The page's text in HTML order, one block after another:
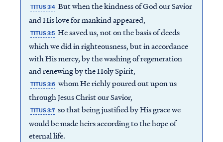
TITUS 3:4 But when the kindness of God our Savior
and His love for mankind appeared,
TITUS 3:5 He saved us, not on the basis of deeds
which we did in righteousness, but in accordance
with His mercy, by the washing of regeneration
and renewing by the Holy Spirit,
TITUS 3:6 whom He richly poured out upon us
through Jesus Christ our Savior,
TITUS 3:7 so that being justified by His grace we
would be made heirs according to the hope of
eternal life.